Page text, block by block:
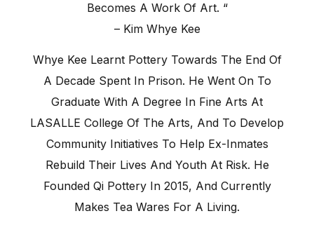
Becomes A Work Of Art. “
– Kim Whye Kee
Whye Kee Learnt Pottery Towards The End Of
A Decade Spent In Prison. He Went On To
Graduate With A Degree In Fine Arts At
LASALLE College Of The Arts, And To Develop
Community Initiatives To Help Ex-Inmates
Rebuild Their Lives And Youth At Risk. He
Founded Qi Pottery In 2015, And Currently
Makes Tea Wares For A Living.